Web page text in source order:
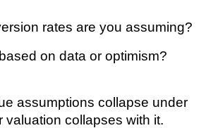
rates are you assuming?
on data or optimism?
assumptions collapse under
valuation collapses with it.